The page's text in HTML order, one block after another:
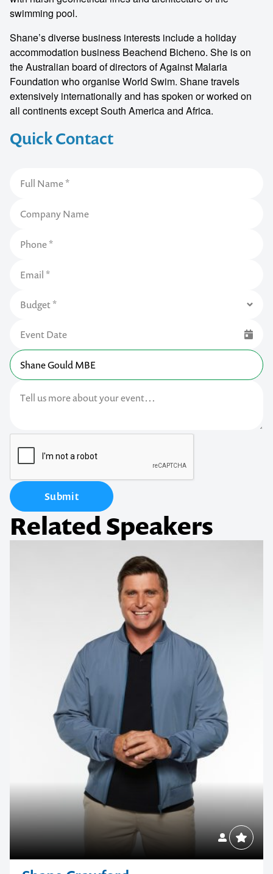
Quick Contact
Submit
swimming pool.
Shane’s diverse business interests include a holiday
accommodation business Beachend Bicheno. She is on
the Australian board of directors of Against Malaria
Foundation who organise World Swim. Shane travels
extensively internationally and has spoken or worked on
all continents except South America and Africa.
Related Speakers
Contact us to make
your next event
memorable